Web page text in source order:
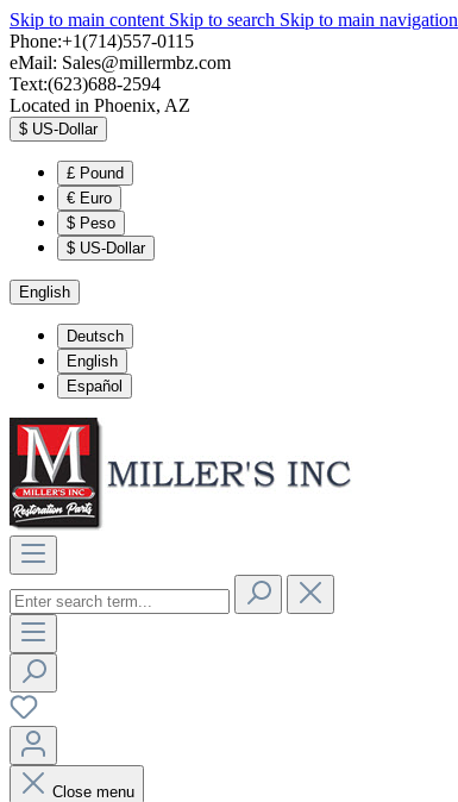
Skip to main content Skip to search Skip to main navigation
Phone:+1(714)557-0115
eMail: Sales@millermbz.com
Text:(623)688-2594
Located in Phoenix, AZ
$ US-Dollar
£ Pound
€ Euro
$ Peso
$ US-Dollar
English
Deutsch
English
Español
Close menu